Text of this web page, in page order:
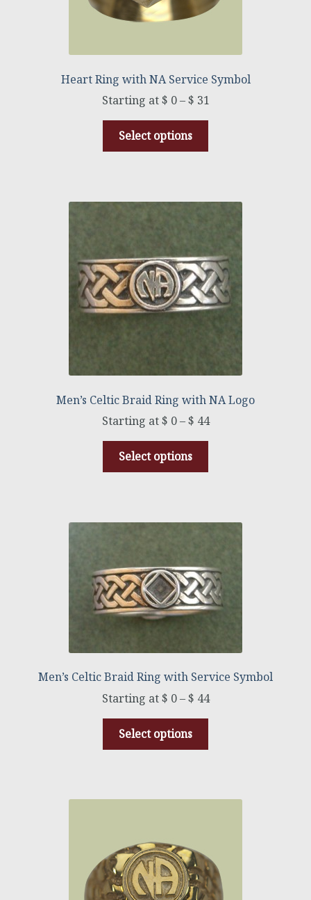
Heart Ring with NA Service Symbol
$ 0–$ 31
Select options
Men’s Celtic Braid Ring with NA Logo
$ 0–$ 44
Select options
Men’s Celtic Braid Ring with Service Symbol
$ 0–$ 44
Select options